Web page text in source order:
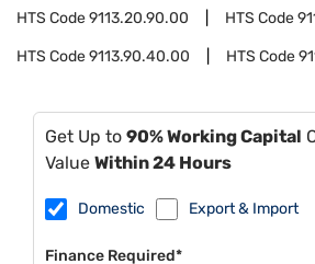
HTS Code9113.20.90.00 HTS Code
HTS Code9113.90.40.00 HTS Code
Get Up to 90% Working Capital
Value Within 24 Hours
Domestic Export & Import
Finance Required*